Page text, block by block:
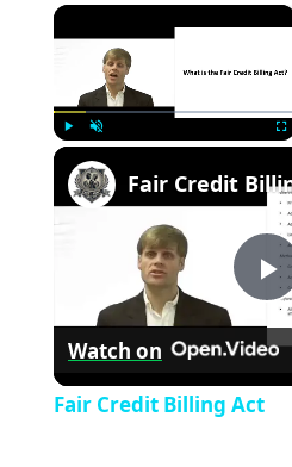
×
P
Watch on
Fair Credit Billing Act